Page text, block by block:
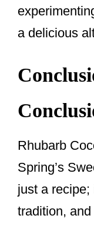
a delicious
Rhubarb
Spring’s
just a recipe;
tradition,